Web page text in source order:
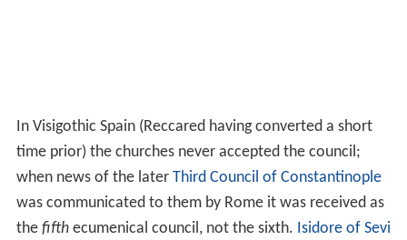
In Visigothic Spain (Reccared having converted a short
time prior) the churches never accepted the council;
when news of the later Third Council of Constantinople
was communicated to them by Rome it was received as
the fifthecumenical council, not the sixth. Isidore of Sevi